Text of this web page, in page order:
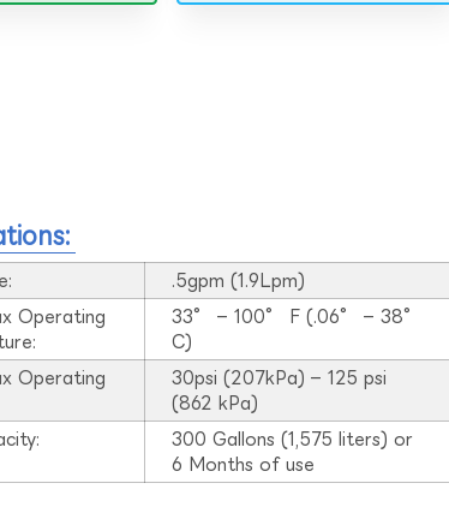
.5gpm (1.9Lpm)
Operating
33° – 100° F (.06° – 38°
C)
Operating
30psi (207kPa) – 125 psi
(862 kPa)
300 Gallons (1,575 liters) or
6 Months of use